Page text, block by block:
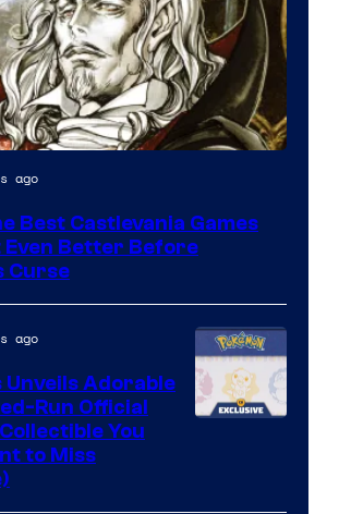
ago
Best Castlevania Games
Even Better Before
Curse
ago
Adorable
Run Official
You
to Miss